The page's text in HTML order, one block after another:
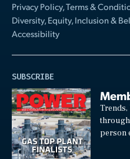
Privacy Policy, Terms &
Diversity, Equity, Inclusion &
Accessibility
SUBSCRIBE
Trends,
person